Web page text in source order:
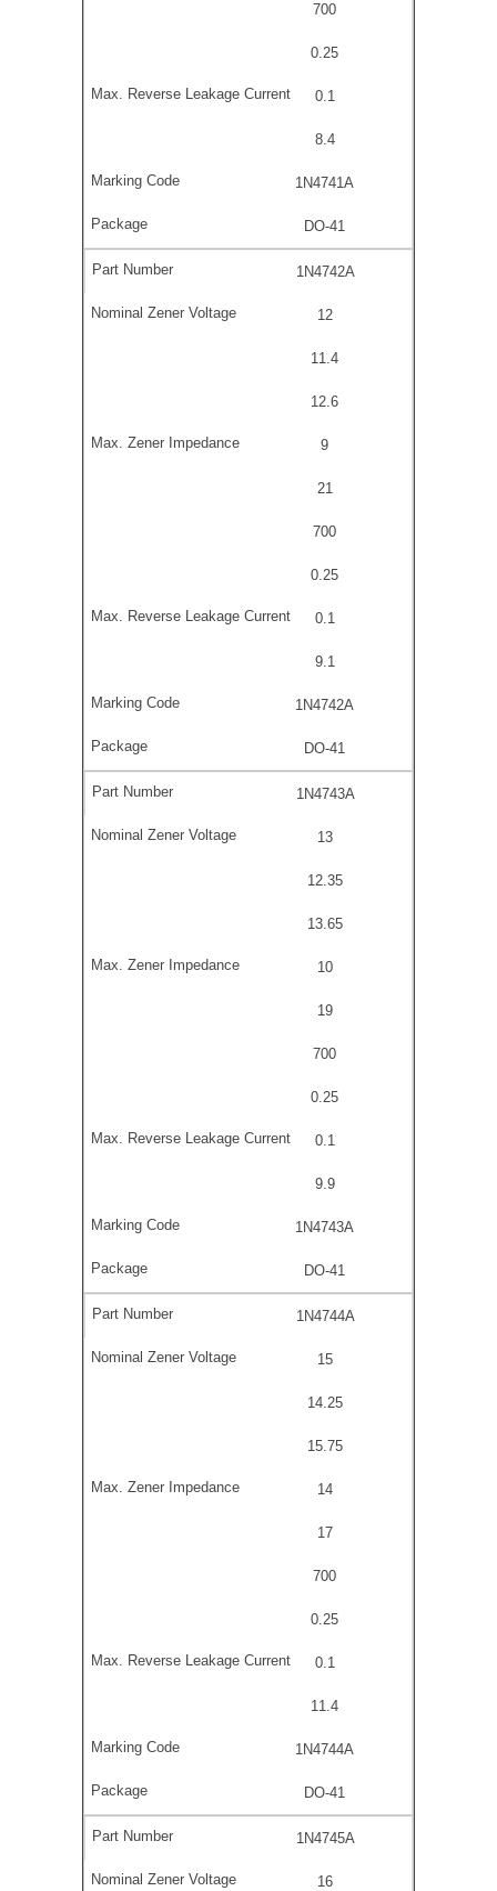
700
0.25
0.1
8.4
1N4741A
DO-41
1N4742A
12
11.4
12.6
9
21
700
0.25
0.1
9.1
1N4742A
DO-41
1N4743A
13
12.35
13.65
10
19
700
0.25
0.1
9.9
1N4743A
DO-41
1N4744A
15
14.25
15.75
14
17
700
0.25
0.1
11.4
1N4744A
DO-41
1N4745A
16